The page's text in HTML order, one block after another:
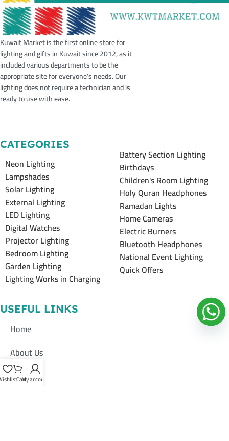
Kuwait Market is the first online store for
lighting and gifts in Kuwait since 2012, as it
included various departments to be the
appropriate site for everyone’s needs. Our
lighting does not require a technician and is
ready to use with ease.
CATEGORIES
Neon Lighting
Lampshades
Solar Lighting
External Lighting
LED Lighting
Digital Watches
Projector Lighting
Bedroom Lighting
Garden Lighting
Lighting Works in Charging
Battery Section Lighting
Birthdays
Children's Room Lighting
Holy Quran Headphones
Ramadan Lights
Home Cameras
Electric Burners
Bluetooth Headphones
National Event Lighting
Quick Offers
USEFUL LINKS
Home
About Us
Shop
CartMy account